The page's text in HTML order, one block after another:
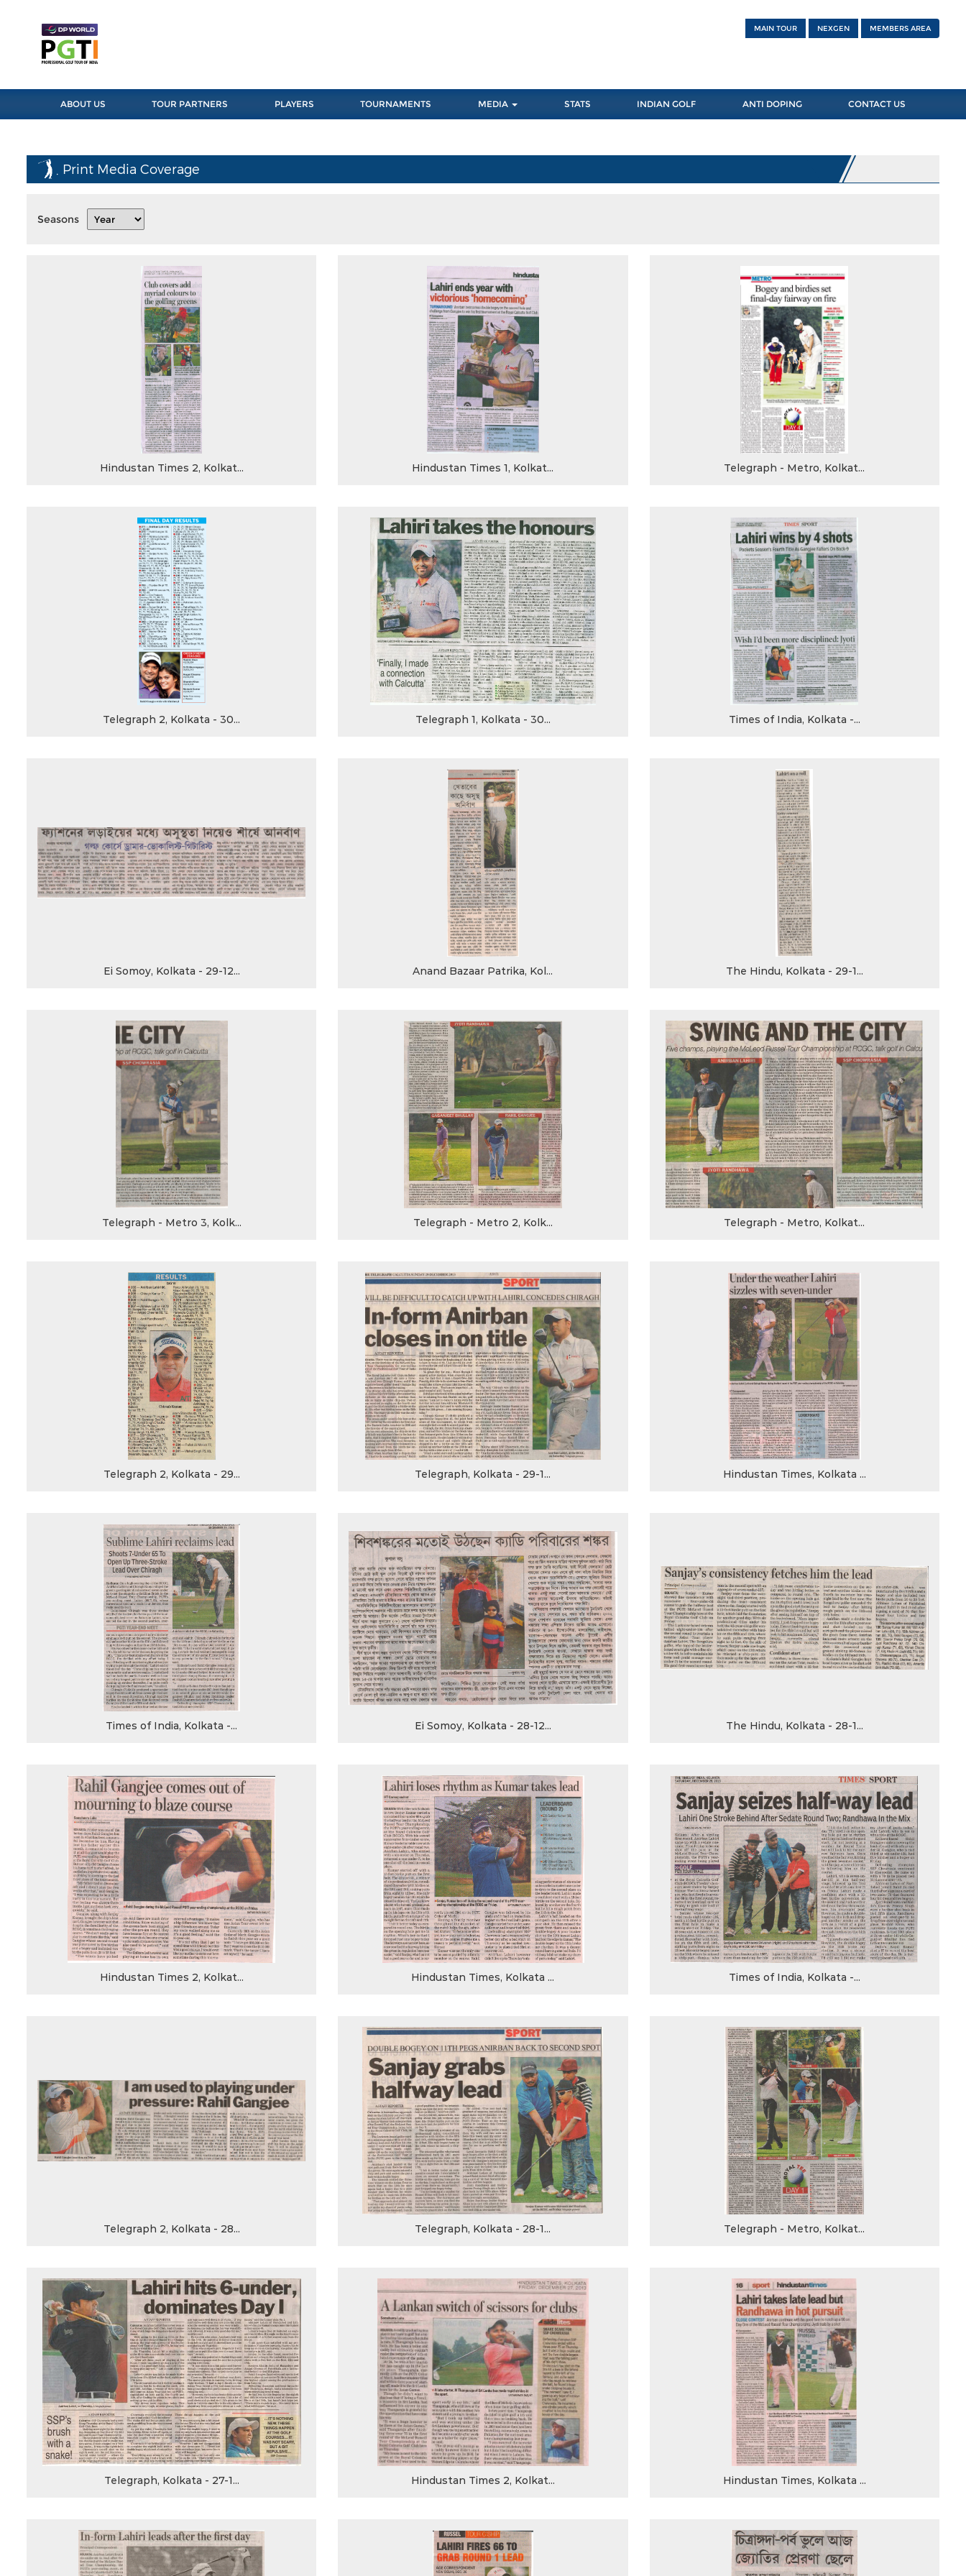
MAIN TOUR NEXGEN MEMBERS AREA
ABOUT US TOUR PARTNERS PLAYERS TOURNAMENTS MEDIA STATS INDIAN GOLF ANTI DOPING CONTACT US
Print Media Coverage
Seasons
Hindustan Times 2, Kolkat... Hindustan Times 1, Kolkat... Telegraph - Metro, Kolkat...
Telegraph 2, Kolkata - 30... Telegraph 1, Kolkata - 30... Times of India, Kolkata -...
Ei Somoy, Kolkata - 29-12... Anand Bazaar Patrika, Kol... The Hindu, Kolkata - 29-1...
Telegraph - Metro 3, Kolk... Telegraph - Metro 2, Kolk... Telegraph - Metro, Kolkat...
Telegraph 2, Kolkata - 29... Telegraph, Kolkata - 29-1... Hindustan Times, Kolkata ...
Times of India, Kolkata -... Ei Somoy, Kolkata - 28-12... The Hindu, Kolkata - 28-1...
Hindustan Times 2, Kolkat... Hindustan Times, Kolkata ... Times of India, Kolkata -...
Telegraph 2, Kolkata - 28... Telegraph, Kolkata - 28-1... Telegraph - Metro, Kolkat...
Telegraph, Kolkata - 27-1... Hindustan Times 2, Kolkat... Hindustan Times, Kolkata ...